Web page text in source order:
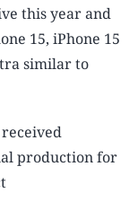
this year and
15, iPhone 15
similar to
production for